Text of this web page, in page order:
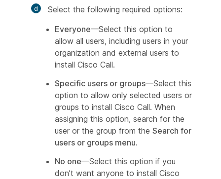
Select the following required options:
Everyone—Select this option to
allow all users, including users in your
organization and external users to
install Cisco Call.
Specific users or groups—Select this
option to allow only selected users or
groups to install Cisco Call. When
assigning this option, search for the
user or the group from the Search for
users or groups menu.
No one—Select this option if you
don’t want anyone to install Cisco